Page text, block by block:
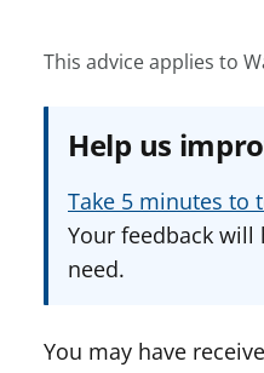
This advice applies to
Help us
Take 5 minutes to
Your feedback
need.
You may have